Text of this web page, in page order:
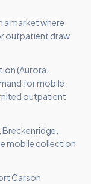
a market where
outpatient draw
(Aurora,
for mobile
outpatient
mobile collection
Carson